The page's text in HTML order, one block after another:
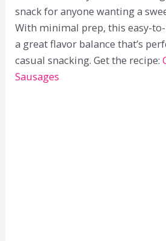
snack for anyone wanting a
With minimal prep, this easy-
a great flavor balance that’s
casual snacking. Get the recipe:
Sausages